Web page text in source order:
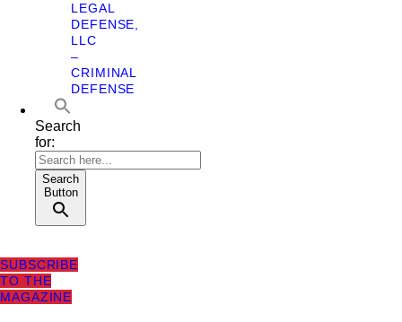
LEGAL
DEFENSE,
LLC
–
CRIMINAL
DEFENSE
Search
for:
Search
Button
SUBSCRIBE
TO THE
MAGAZINE